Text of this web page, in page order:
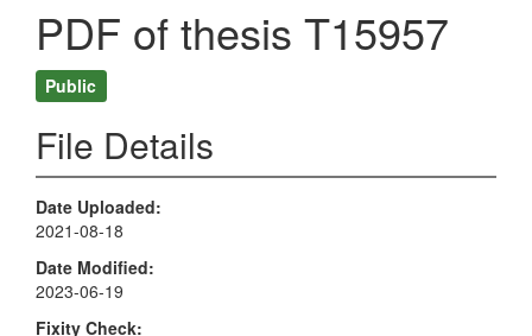
PDF of thesis T15957
Public
File Details
Date Uploaded
2021-08-18
Date Modified
2023-06-19
Fixity Check